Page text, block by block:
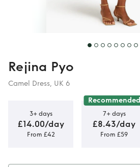
Rejina Pyo
Camel Dress, UK 6
3+ days
£14.00/day
From £42
Recommended
7+ days
£8.43/day
From £59